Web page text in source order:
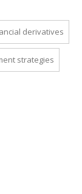
derivatives
strategies